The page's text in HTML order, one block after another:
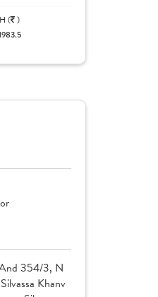
( )
354/3, N
Khanv